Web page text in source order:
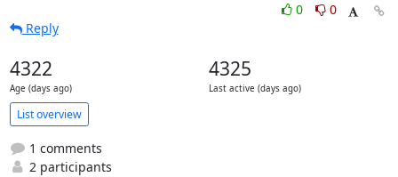
0
0
Reply
4322
Age (days ago)
4325
Last active (days ago)
List overview
1 comments
2 participants